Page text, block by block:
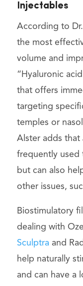
Injectables
According to
the most
volume and
“Hyaluronic
that offers
targeting
temples or
Alster adds that
frequently used
but can also
other issues,
Biostimulatory
dealing with
Sculptraand
help naturally
and can have a